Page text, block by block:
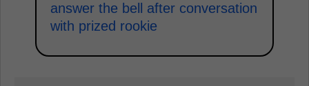
answer the bell after conversation
with prized rookie